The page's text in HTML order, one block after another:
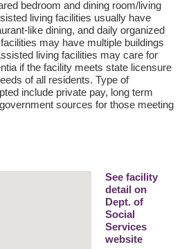
bedroom and dining room/living
living facilities usually have
like dining, and daily organized
may have multiple buildings
living facilities may care for
if the facility meets state licensure
of all residents. Type of
include private pay, long term
sources for those meeting
See facility
detail on
Dept. of
Social
Services
website